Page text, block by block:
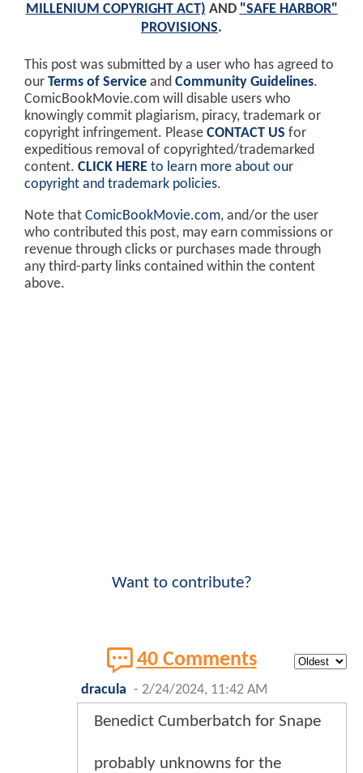
MILLENIUM COPYRIGHT ACT) AND "SAFE HARBOR"
PROVISIONS.
This post was submitted by a user who has agreed to
our Terms of Service and Community Guidelines.
ComicBookMovie.com will disable users who
knowingly commit plagiarism, piracy, trademark or
copyright infringement. Please CONTACT US for
expeditious removal of copyrighted/trademarked
content. CLICK HERE to learn more about our
copyright and trademark policies.
Note that ComicBookMovie.com, and/or the user
who contributed this post, may earn commissions or
revenue through clicks or purchases made through
any third-party links contained within the content
above.
Want to contribute?
40 Comments
dracula - 2/24/2024, 11:42 AM
Benedict Cumberbatch for Snape
probably unknowns for the